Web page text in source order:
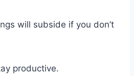
will subside if you don’t
productive.